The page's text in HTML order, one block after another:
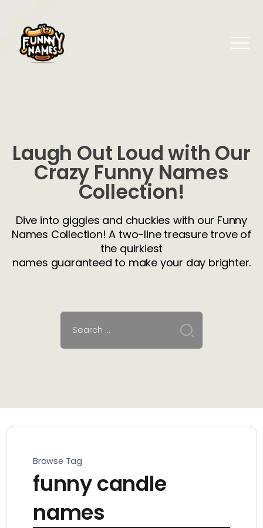
Laugh Out Loud with Our
Crazy Funny Names
Collection!
Dive into giggles and chuckles with our Funny
Names Collection! A two-line treasure trove of
the quirkiest
names guaranteed to make your day brighter.
Browse Tag
funny candle
names